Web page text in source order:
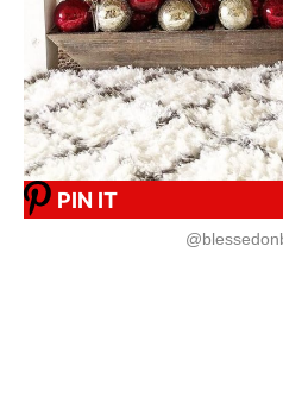
PIN IT